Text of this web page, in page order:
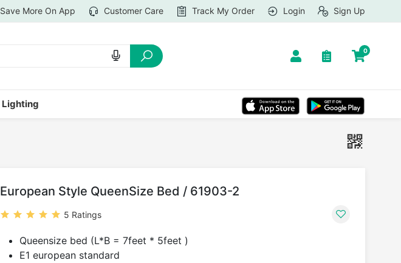
Save More On App Customer Care Track My Order Login Sign Up
0
Lighting
European Style QueenSize Bed / 61903-2
5 Ratings
Queensize bed (L*B = 7feet * 5feet )
E1 european standard